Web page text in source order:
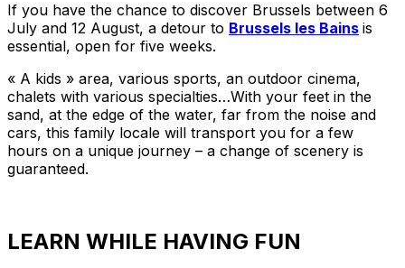
If you have the chance to discover Brussels between 6
July and 12 August, a detour to Brussels les Bains is
essential, open for five weeks.
« A kids » area, various sports, an outdoor cinema,
chalets with various specialties…With your feet in the
sand, at the edge of the water, far from the noise and
cars, this family locale will transport you for a few
hours on a unique journey – a change of scenery is
guaranteed.
LEARN WHILE HAVING FUN